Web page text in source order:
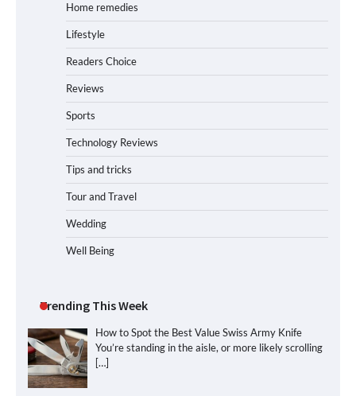
Home remedies
Lifestyle
Readers Choice
Reviews
Sports
Technology Reviews
Tips and tricks
Tour and Travel
Wedding
Well Being
Trending This Week
How to Spot the Best Value Swiss Army Knife
You’re standing in the aisle, or more likely scrolling
[…]